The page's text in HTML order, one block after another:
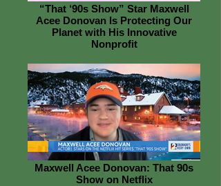
“That ‘90s Show” Star Maxwell
Acee Donovan Is Protecting Our
Planet with His Innovative
Nonprofit
Maxwell Acee Donovan: That 90s
Show on Netflix